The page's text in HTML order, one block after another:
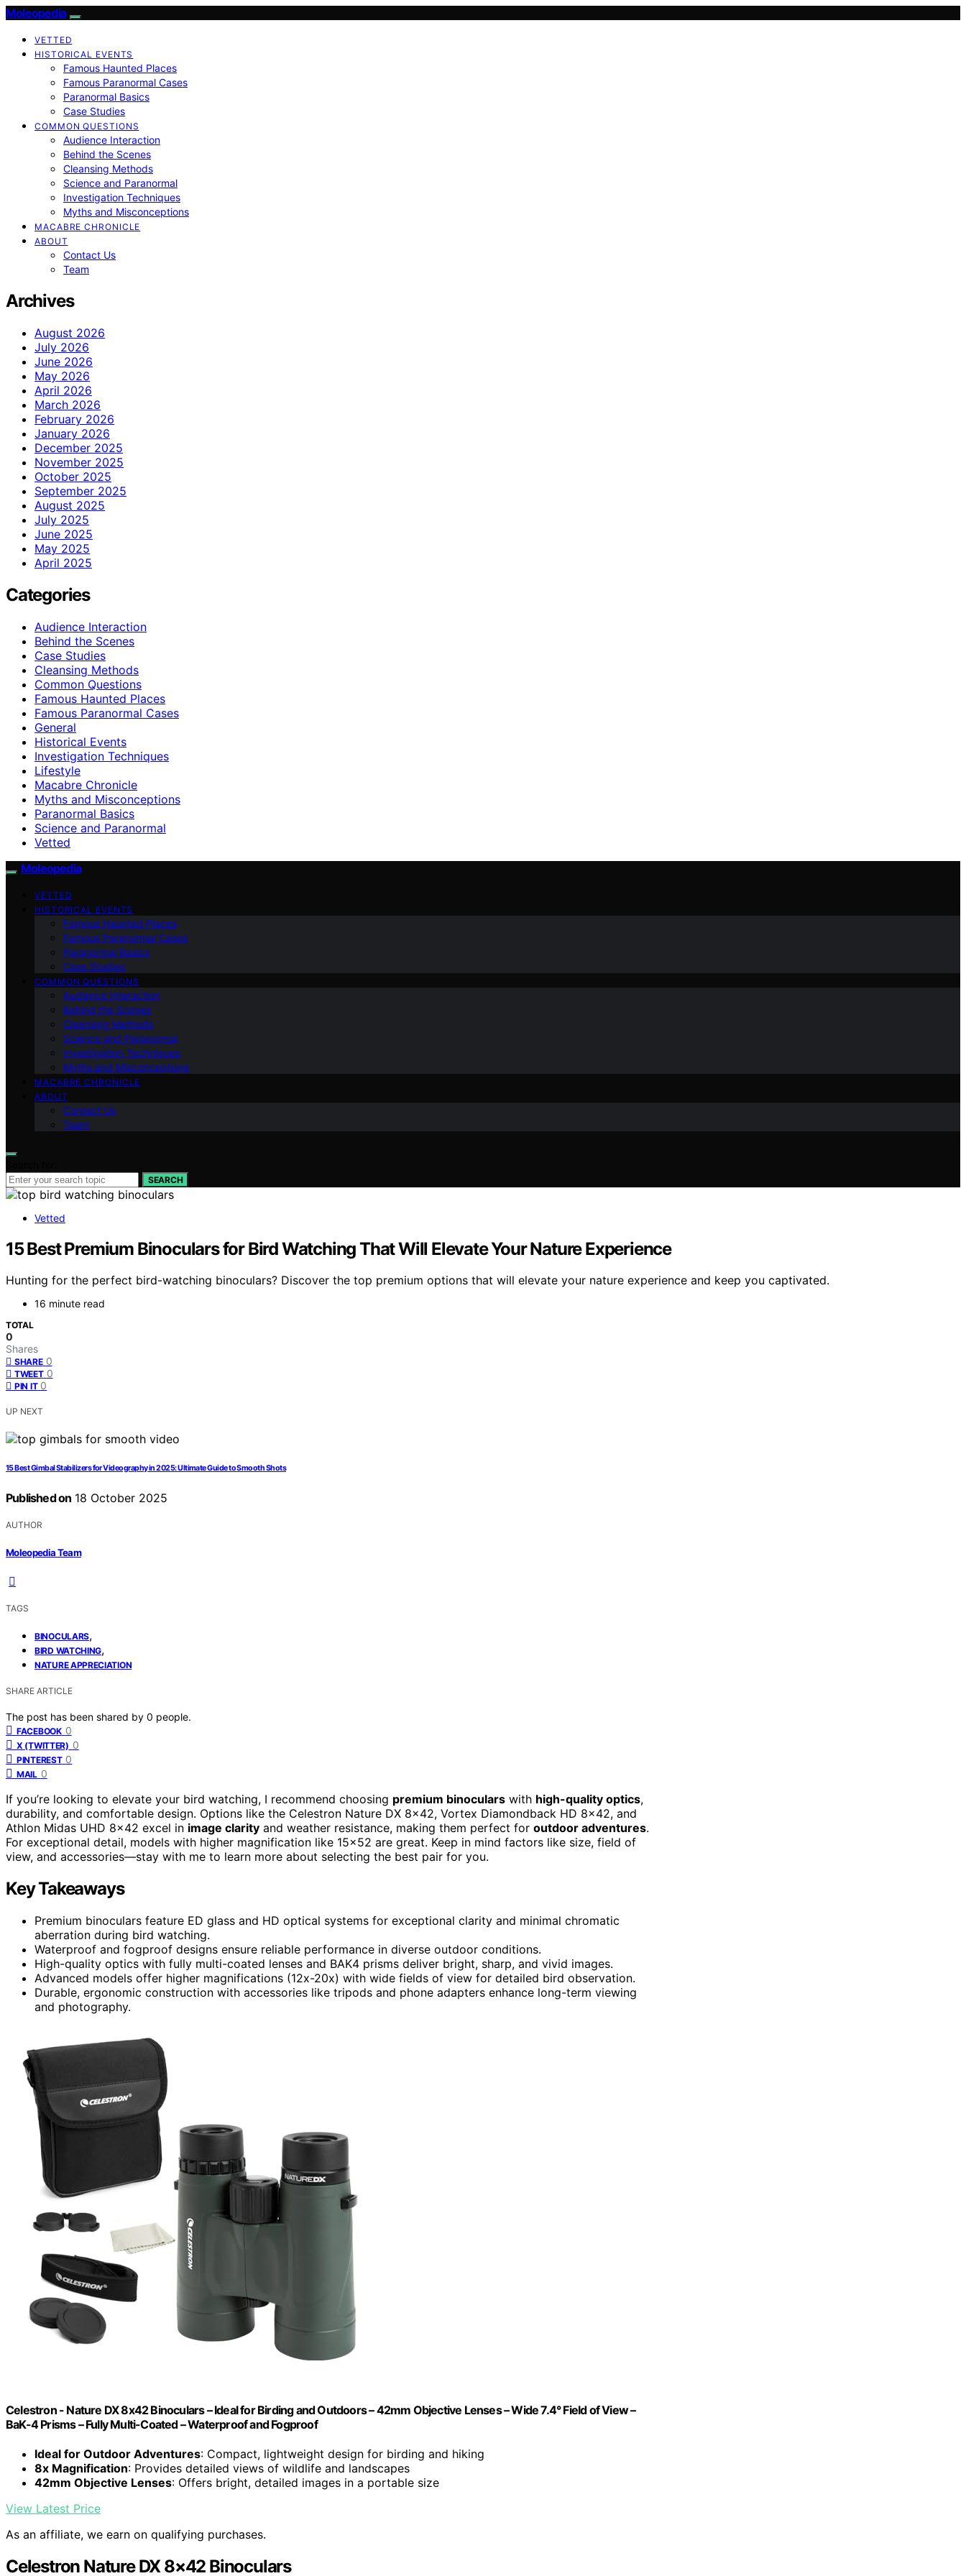
Moleopedia
VETTED
HISTORICAL EVENTS
Famous Haunted Places
Famous Paranormal Cases
Paranormal Basics
Case Studies
COMMON QUESTIONS
Audience Interaction
Behind the Scenes
Cleansing Methods
Science and Paranormal
Investigation Techniques
Myths and Misconceptions
MACABRE CHRONICLE
ABOUT
Contact Us
Team
Archives
August 2026
July 2026
June 2026
May 2026
April 2026
March 2026
February 2026
January 2026
December 2025
November 2025
October 2025
September 2025
August 2025
July 2025
June 2025
May 2025
April 2025
Categories
Audience Interaction
Behind the Scenes
Case Studies
Cleansing Methods
Common Questions
Famous Haunted Places
Famous Paranormal Cases
General
Historical Events
Investigation Techniques
Lifestyle
Macabre Chronicle
Myths and Misconceptions
Paranormal Basics
Science and Paranormal
Vetted
Moleopedia
VETTED
HISTORICAL EVENTS
Famous Haunted Places
Famous Paranormal Cases
Paranormal Basics
Case Studies
COMMON QUESTIONS
Audience Interaction
Behind the Scenes
Cleansing Methods
Science and Paranormal
Investigation Techniques
Myths and Misconceptions
MACABRE CHRONICLE
ABOUT
Contact Us
Team
SEARCH
Vetted
15 Best Premium Binoculars for Bird Watching That Will Elevate Your Nature Experience
Hunting for the perfect bird-watching binoculars? Discover the top premium options that will elevate your nature experience and keep you captivated.
16 minute read
TOTAL
0
Shares
SHARE 0
TWEET 0
PIN IT 0
UP NEXT
15 Best Gimbal Stabilizers for Videography in 2025: Ultimate Guide to Smooth Shots
Published on 18 October 2025
AUTHOR
Moleopedia Team
TAGS
BINOCULARS,
BIRD WATCHING,
NATURE APPRECIATION
SHARE ARTICLE
The post has been shared by 0 people.
FACEBOOK 0
X (TWITTER) 0
PINTEREST 0
MAIL 0
If you’re looking to elevate your bird watching, I recommend choosing premium binoculars with high-quality optics,
durability, and comfortable design. Options like the Celestron Nature DX 8×42, Vortex Diamondback HD 8×42, and
Athlon Midas UHD 8×42 excel in image clarity and weather resistance, making them perfect for outdoor adventures.
For exceptional detail, models with higher magnification like 15×52 are great. Keep in mind factors like size, field of
view, and accessories—stay with me to learn more about selecting the best pair for you.
Key Takeaways
Premium binoculars feature ED glass and HD optical systems for exceptional clarity and minimal chromatic
aberration during bird watching.
Waterproof and fogproof designs ensure reliable performance in diverse outdoor conditions.
High-quality optics with fully multi-coated lenses and BAK4 prisms deliver bright, sharp, and vivid images.
Advanced models offer higher magnifications (12x-20x) with wide fields of view for detailed bird observation.
Durable, ergonomic construction with accessories like tripods and phone adapters enhance long-term viewing
and photography.
Celestron - Nature DX 8x42 Binoculars – Ideal for Birding and Outdoors – 42mm Objective Lenses – Wide 7.4° Field of View –
BaK-4 Prisms – Fully Multi-Coated – Waterproof and Fogproof
Ideal for Outdoor Adventures: Compact, lightweight design for birding and hiking
8x Magnification: Provides detailed views of wildlife and landscapes
42mm Objective Lenses: Offers bright, detailed images in a portable size
View Latest Price
As an affiliate, we earn on qualifying purchases.
Celestron Nature DX 8×42 Binoculars